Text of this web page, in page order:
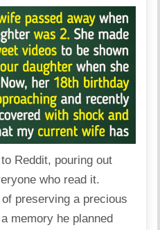
Reddit, pouring out
who read it.
preserving a precious
memory he planned